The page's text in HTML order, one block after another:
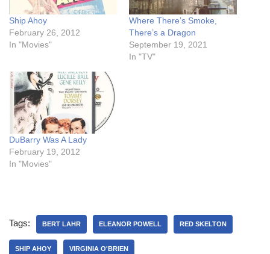
Ship Ahoy
February 26, 2012
In "Movies"
Where There’s Smoke,
There’s a Dragon
September 19, 2021
In "TV"
DuBarry Was A Lady
February 19, 2012
In "Movies"
Tags: BERT LAHR ELEANOR POWELL RED SKELTON
SHIP AHOY VIRGINIA O'BRIEN